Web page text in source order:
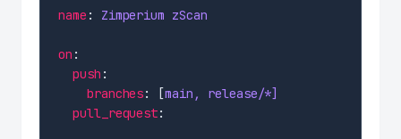
name : Zimperium zScan
on
push
branches: [main, release/*]
pull_request